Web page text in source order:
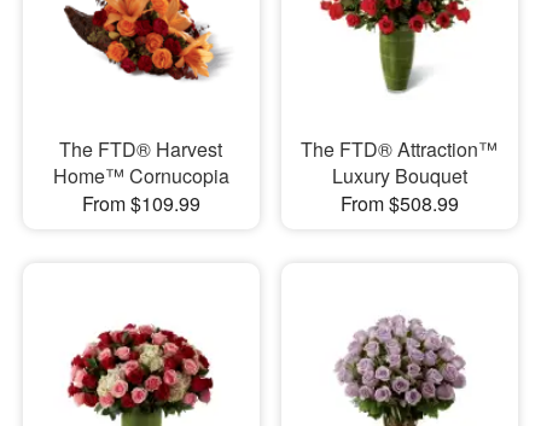
The FTD® Harvest
Home™ Cornucopia
From $109.99
The FTD® Attraction™
Luxury Bouquet
From $508.99